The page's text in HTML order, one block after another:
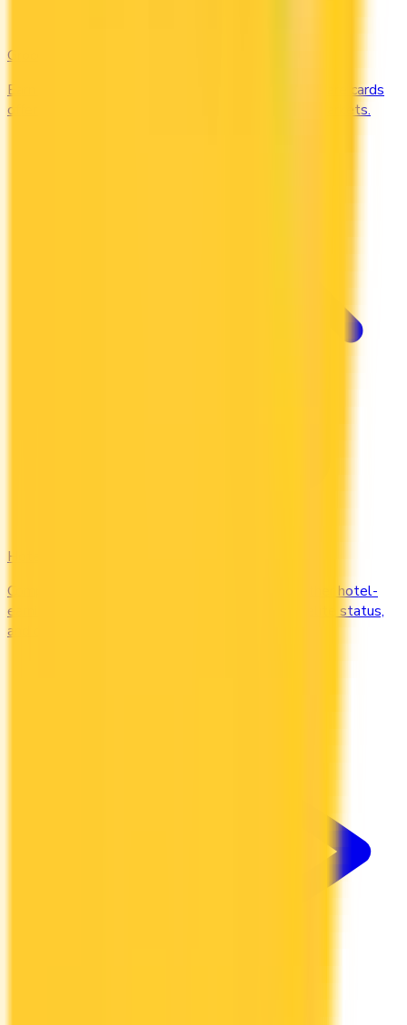
Groceries
Earn the most rewards on grocery shopping. Compare cards
offering 2–5x points or 2–4% cash back at supermarkets.
Hotel
Compare Marriott Bonvoy, Hilton Honors, and other hotel-
earning credit cards in Canada. Earn free nights, elite status,
and complimentary upgrades.